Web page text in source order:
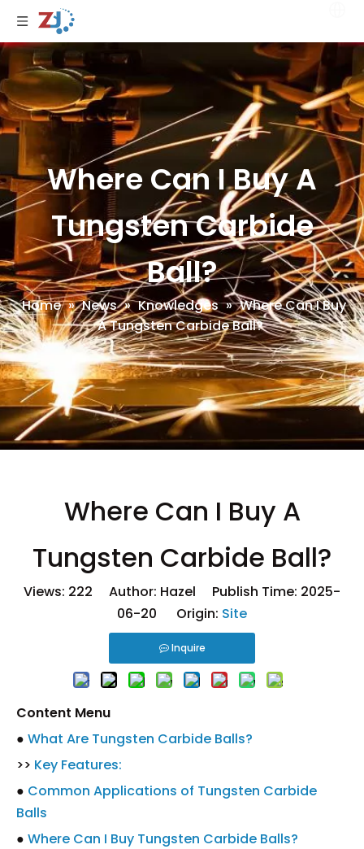
Where Can I Buy A
Tungsten Carbide
Ball?
Home » News » Knowledges » Where Can I Buy
A Tungsten Carbide Ball?
Where Can I Buy A
Tungsten Carbide Ball?
Views: 222 Author: Hazel Publish Time: 2025-
06-20 Origin: Site
Inquire
Content Menu
● What Are Tungsten Carbide Balls?
>> Key Features:
● Common Applications of Tungsten Carbide
Balls
● Where Can I Buy Tungsten Carbide Balls?